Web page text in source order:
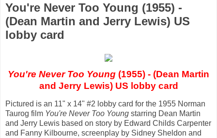
You're Never Too Young (1955) -
(Dean Martin and Jerry Lewis) US
lobby card
You're Never Too Young (1955) - (Dean Martin
and Jerry Lewis) US lobby card
Pictured is an 11" x 14" #2 lobby card for the 1955 Norman
Taurog film You're Never Too Young starring Dean Martin
and Jerry Lewis based on story by Edward Childs Carpenter
and Fanny Kilbourne, screenplay by Sidney Sheldon and